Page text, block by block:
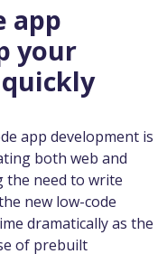
app
your
app development is
both web and
the need to write
new low-code
dramatically as the
of prebuilt